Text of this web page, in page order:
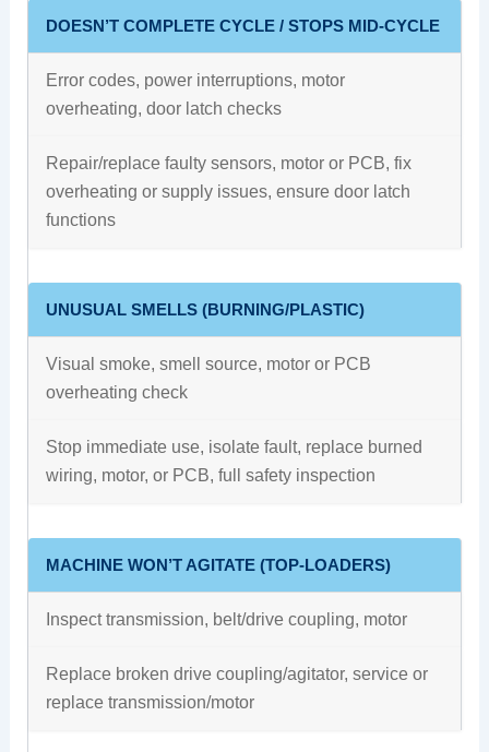
DOESN’T COMPLETE CYCLE / STOPS MID-CYCLE
Error codes, power interruptions, motor
overheating, door latch checks
Repair/replace faulty sensors, motor or PCB, fix
overheating or supply issues, ensure door latch
functions
UNUSUAL SMELLS (BURNING/PLASTIC)
Visual smoke, smell source, motor or PCB
overheating check
Stop immediate use, isolate fault, replace burned
wiring, motor, or PCB, full safety inspection
MACHINE WON’T AGITATE (TOP-LOADERS)
Inspect transmission, belt/drive coupling, motor
Replace broken drive coupling/agitator, service or
replace transmission/motor